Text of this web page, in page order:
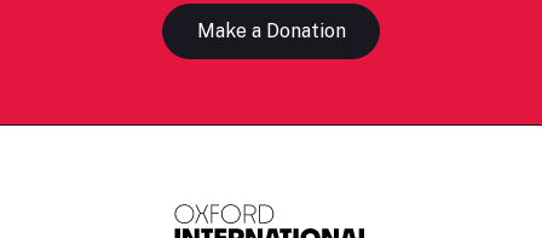
Make a Donation